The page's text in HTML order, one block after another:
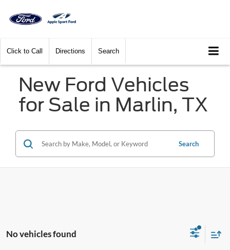
Click to Call Directions Search
New Ford Vehicles
for Sale in Marlin, TX
Search
No vehicles found